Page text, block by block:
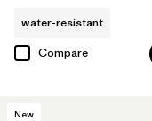
water-resistant
Compare
New